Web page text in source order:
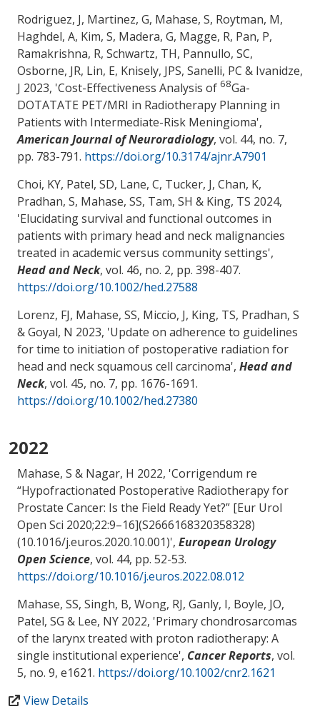
Rodriguez, J, Martinez, G, Mahase, S, Roytman, M,
Haghdel, A, Kim, S, Madera, G, Magge, R, Pan, P,
Ramakrishna, R, Schwartz, TH, Pannullo, SC,
Osborne, JR, Lin, E, Knisely, JPS, Sanelli, PC & Ivanidze,
J 2023, 'Cost-Effectiveness Analysis of 68Ga-
DOTATATE PET/MRI in Radiotherapy Planning in
Patients with Intermediate-Risk Meningioma',
American Journal of Neuroradiology, vol. 44, no. 7,
pp. 783-791. https://doi.org/10.3174/ajnr.A7901
Choi, KY, Patel, SD, Lane, C, Tucker, J, Chan, K,
Pradhan, S, Mahase, SS, Tam, SH & King, TS 2024,
'Elucidating survival and functional outcomes in
patients with primary head and neck malignancies
treated in academic versus community settings',
Head and Neck, vol. 46, no. 2, pp. 398-407.
https://doi.org/10.1002/hed.27588
Lorenz, FJ, Mahase, SS, Miccio, J, King, TS, Pradhan, S
& Goyal, N 2023, 'Update on adherence to guidelines
for time to initiation of postoperative radiation for
head and neck squamous cell carcinoma', Head and
Neck, vol. 45, no. 7, pp. 1676-1691.
https://doi.org/10.1002/hed.27380
2022
Mahase, S & Nagar, H 2022, 'Corrigendum re
“Hypofractionated Postoperative Radiotherapy for
Prostate Cancer: Is the Field Ready Yet?” [Eur Urol
Open Sci 2020;22:9–16](S2666168320358328)
(10.1016/j.euros.2020.10.001)', European Urology
Open Science, vol. 44, pp. 52-53.
https://doi.org/10.1016/j.euros.2022.08.012
Mahase, SS, Singh, B, Wong, RJ, Ganly, I, Boyle, JO,
Patel, SG & Lee, NY 2022, 'Primary chondrosarcomas
of the larynx treated with proton radiotherapy: A
single institutional experience', Cancer Reports, vol.
5, no. 9, e1621. https://doi.org/10.1002/cnr2.1621
View Details